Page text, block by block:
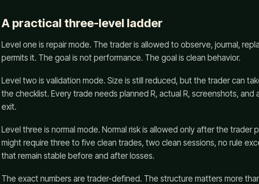
A practical three-level ladder
Level one is repair mode. The trader is allowed to observe, journal,
permits it. The goal is not performance. The goal is clean behavior.
Level two is validation mode. Size is still reduced, but the trader can
the checklist. Every trade needs planned R, actual R, screenshots, and
exit.
Level three is normal mode. Normal risk is allowed only after the trader
might require three to five clean trades, two clean sessions, no rule
that remain stable before and after losses.
The exact numbers are trader-defined. The structure matters more